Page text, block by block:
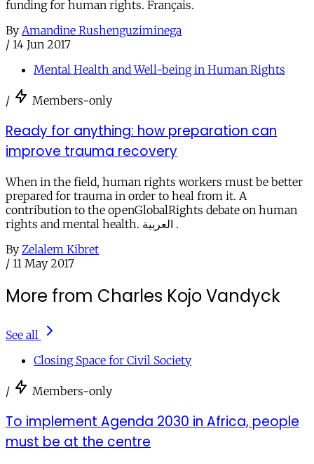
funding for human rights. Français.
By Amandine Rushenguziminega
/ 14 Jun 2017
Mental Health and Well-being in Human Rights
/ Members-only
Ready for anything: how preparation can
improve trauma recovery
When in the field, human rights workers must be better
prepared for trauma in order to heal from it. A
contribution to the openGlobalRights debate on human
rights and mental health. العربية .
By Zelalem Kibret
/ 11 May 2017
More from Charles Kojo Vandyck
See all
Closing Space for Civil Society
/ Members-only
To implement Agenda 2030 in Africa, people
must be at the centre